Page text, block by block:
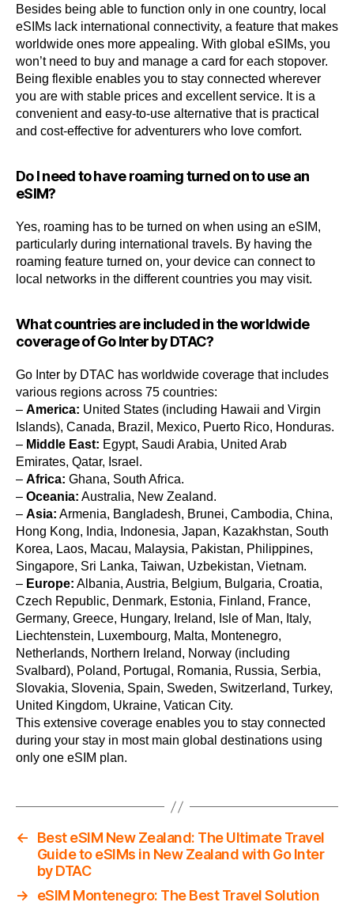
Besides being able to function only in one country, local
eSIMs lack international connectivity, a feature that makes
worldwide ones more appealing. With global eSIMs, you
won’t need to buy and manage a card for each stopover.
Being flexible enables you to stay connected wherever
you are with stable prices and excellent service. It is a
convenient and easy-to-use alternative that is practical
and cost-effective for adventurers who love comfort.
Do I need to have roaming turned on to use an
eSIM?
Yes, roaming has to be turned on when using an eSIM,
particularly during international travels. By having the
roaming feature turned on, your device can connect to
local networks in the different countries you may visit.
What countries are included in the worldwide
coverage of Go Inter by DTAC?
Go Inter by DTAC has worldwide coverage that includes
various regions across 75 countries:
– America: United States (including Hawaii and Virgin
Islands), Canada, Brazil, Mexico, Puerto Rico, Honduras.
– Middle East: Egypt, Saudi Arabia, United Arab
Emirates, Qatar, Israel.
– Africa: Ghana, South Africa.
– Oceania: Australia, New Zealand.
– Asia: Armenia, Bangladesh, Brunei, Cambodia, China,
Hong Kong, India, Indonesia, Japan, Kazakhstan, South
Korea, Laos, Macau, Malaysia, Pakistan, Philippines,
Singapore, Sri Lanka, Taiwan, Uzbekistan, Vietnam.
– Europe: Albania, Austria, Belgium, Bulgaria, Croatia,
Czech Republic, Denmark, Estonia, Finland, France,
Germany, Greece, Hungary, Ireland, Isle of Man, Italy,
Liechtenstein, Luxembourg, Malta, Montenegro,
Netherlands, Northern Ireland, Norway (including
Svalbard), Poland, Portugal, Romania, Russia, Serbia,
Slovakia, Slovenia, Spain, Sweden, Switzerland, Turkey,
United Kingdom, Ukraine, Vatican City.
This extensive coverage enables you to stay connected
during your stay in most main global destinations using
only one eSIM plan.
←
Best eSIM New Zealand: The Ultimate Travel
Guide to eSIMs in New Zealand with Go Inter
by DTAC
→
eSIM Montenegro: The Best Travel Solution